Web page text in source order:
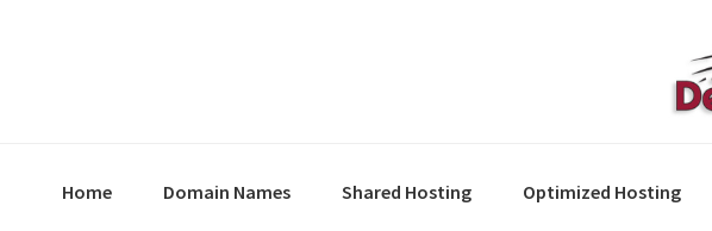
Home Domain Names Shared Hosting Optimized Hosting